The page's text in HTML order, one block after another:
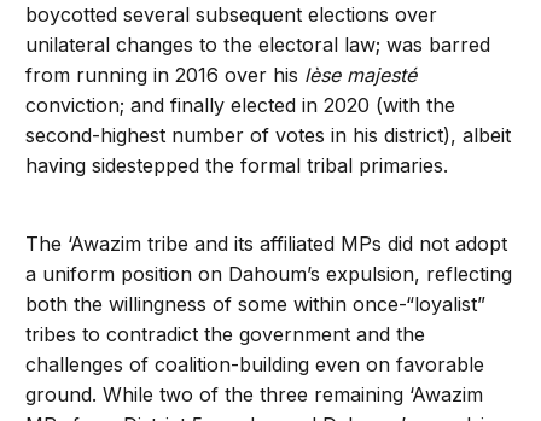
boycotted several subsequent elections over
unilateral changes to the electoral law; was barred
from running in 2016 over his lèse majesté
conviction; and finally elected in 2020 (with the
second-highest number of votes in his district), albeit
having sidestepped the formal tribal primaries.
The ‘Awazim tribe and its affiliated MPs did not adopt
a uniform position on Dahoum’s expulsion, reflecting
both the willingness of some within once-“loyalist”
tribes to contradict the government and the
challenges of coalition-building even on favorable
ground. While two of the three remaining ‘Awazim